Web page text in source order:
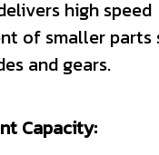
high speed
of smaller parts
and gears.
Capacity: